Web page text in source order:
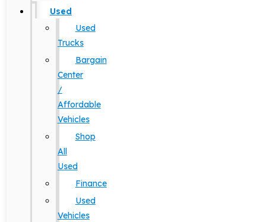
Used
Used
Trucks
Bargain
Center
/
Affordable
Vehicles
Shop
All
Used
Finance
Used
Vehicles